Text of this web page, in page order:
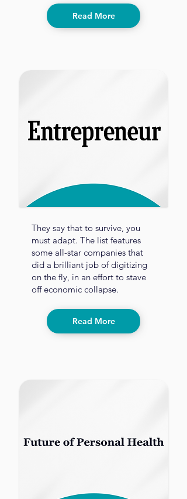
Read More
They say that to survive, you
must adapt. The list features
some all-star companies that
did a brilliant job of digitizing
on the fly, in an effort to stave
off economic collapse.
Read More